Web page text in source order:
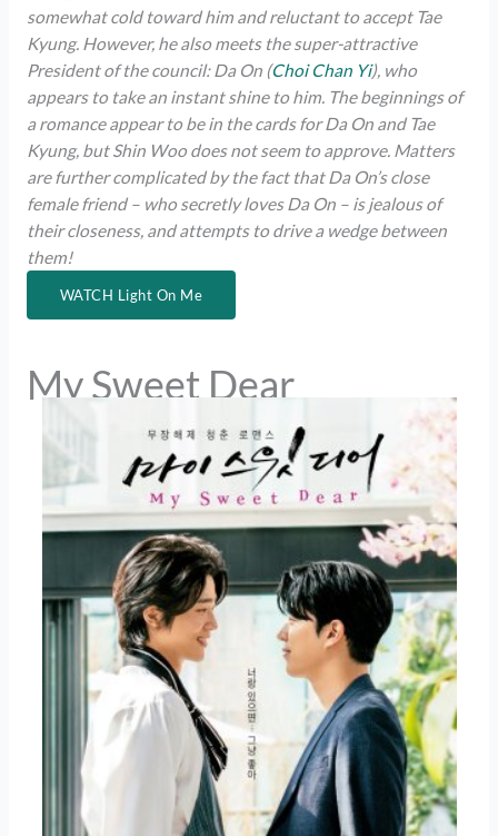
somewhat cold toward him and reluctant to accept Tae
Kyung. However, he also meets the super-attractive
President of the council: Da On (Choi Chan Yi), who
appears to take an instant shine to him. The beginnings of
a romance appear to be in the cards for Da On and Tae
Kyung, but Shin Woo does not seem to approve. Matters
are further complicated by the fact that Da On’s close
female friend – who secretly loves Da On – is jealous of
their closeness, and attempts to drive a wedge between
them!
WATCH Light On Me
My Sweet Dear